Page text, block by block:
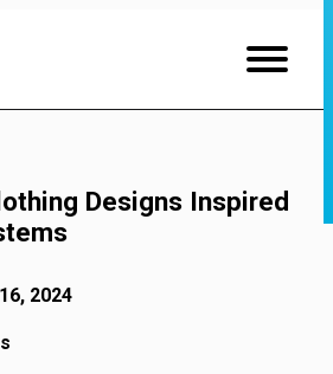
Designs Inspired
2024